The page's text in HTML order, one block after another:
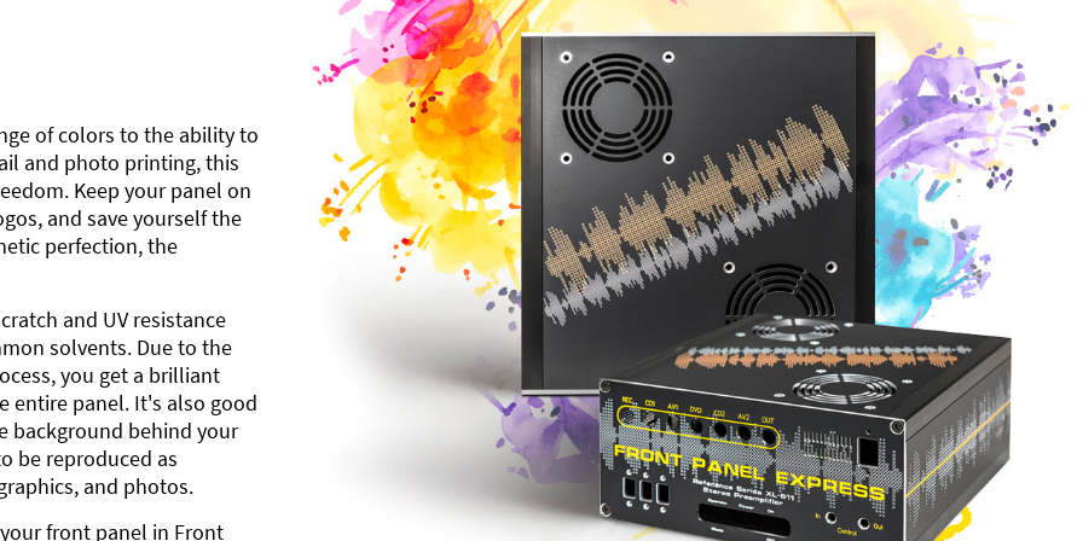
of colors to the ability to
and photo printing, this
Keep your panel on
and save yourself the
perfection, the
and UV resistance
solvents. Due to the
you get a brilliant
entire panel. It's also good
background behind your
be reproduced as
and photos.
front panel in Front